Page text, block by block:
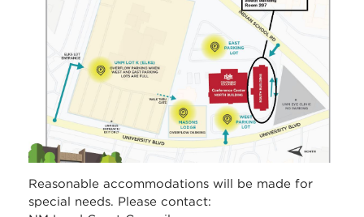
Reasonable accommodations will be made for
special needs. Please contact: